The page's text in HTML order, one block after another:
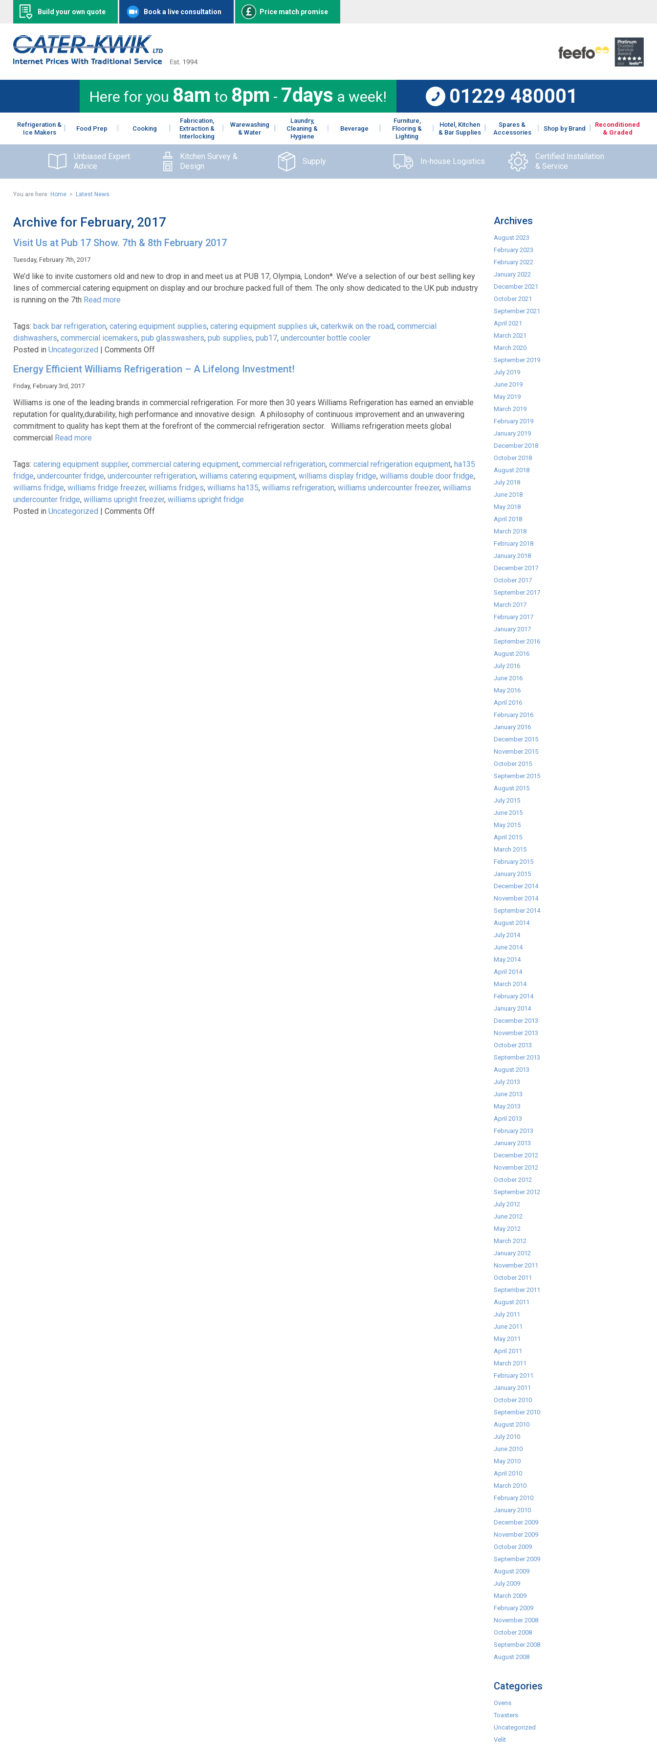
Build your own quote Book a live consultation Price match promise
Here for you 8am to 8pm - 7days a week! 01229 480001
Refrigeration &
Ice Makers
Food Prep Cooking
Fabrication,
Extraction &
Interlocking
Warewashing
& Water
Laundry,
Cleaning &
Hygiene
Beverage
Furniture,
Flooring &
Lighting
Hotel, Kitchen
& Bar Supplies
Spares &
Accessories
Shop by Brand
Reconditioned
& Graded
Unbiased Expert
Advice
Kitchen Survey &
Design
Supply In-house Logistics
Certified Installation
& Service
You are here: Home> Latest News
Archive for February, 2017
Visit Us at Pub 17 Show. 7th & 8th February 2017
Tuesday, February 7th, 2017
We’d like to invite customers old and new to drop in and meet us at PUB 17, Olympia, London*. We’ve a selection of our best selling key
lines of commercial catering equipment on display and our brochure packed full of them. The only show dedicated to the UK pub industry
is running on the 7th Read more
Tags: back bar refrigeration, catering equipment supplies, catering equipment supplies uk, caterkwik on the road, commercial
dishwashers, commercial icemakers, pub glasswashers, pub supplies, pub17, undercounter bottle cooler
Posted in Uncategorized | Comments Offon
Us
17
Show.
7th
February
2017
Energy Efficient Williams Refrigeration – A Lifelong Investment!
Friday, February 3rd, 2017
Williams is one of the leading brands in commercial refrigeration. For more then 30 years Williams Refrigeration has earned an enviable
reputation for quality,durability, high performance and innovative design. A philosophy of continuous improvement and an unwavering
commitment to quality has kept them at the forefront of the commercial refrigeration sector. Williams refrigeration meets global
commercial Read more
Tags: catering equipment supplier, commercial catering equipment, commercial refrigeration, commercial refrigeration equipment, ha135
fridge, undercounter fridge, undercounter refrigeration, williams catering equipment, williams display fridge, williams double door fridge,
williams fridge, williams fridge freezer, williams fridges, williams ha135, williams refrigeration, williams undercounter freezer, williams
undercounter fridge, williams upright freezer, williams upright fridge
Posted in Uncategorized | Comments Offon
Archives
August 2023
February 2023
February 2022
January 2022
December 2021
October 2021
September 2021
April 2021
March 2021
March 2020
September 2019
July 2019
June 2019
May 2019
March 2019
February 2019
January 2019
December 2018
October 2018
August 2018
July 2018
June 2018
May 2018
April 2018
March 2018
February 2018
January 2018
December 2017
October 2017
September 2017
March 2017
February 2017
January 2017
September 2016
August 2016
July 2016
June 2016
May 2016
April 2016
February 2016
January 2016
December 2015
November 2015
October 2015
September 2015
August 2015
July 2015
June 2015
May 2015
April 2015
March 2015
February 2015
January 2015
December 2014
November 2014
September 2014
August 2014
July 2014
June 2014
May 2014
April 2014
March 2014
February 2014
January 2014
December 2013
November 2013
October 2013
September 2013
August 2013
July 2013
June 2013
May 2013
April 2013
February 2013
January 2013
December 2012
November 2012
October 2012
September 2012
July 2012
June 2012
May 2012
March 2012
January 2012
November 2011
October 2011
September 2011
August 2011
July 2011
June 2011
May 2011
April 2011
March 2011
February 2011
January 2011
October 2010
September 2010
August 2010
July 2010
June 2010
May 2010
April 2010
March 2010
February 2010
January 2010
December 2009
November 2009
October 2009
September 2009
August 2009
July 2009
March 2009
February 2009
November 2008
October 2008
September 2008
August 2008
Categories
Ovens
Toasters
Uncategorized
Velit